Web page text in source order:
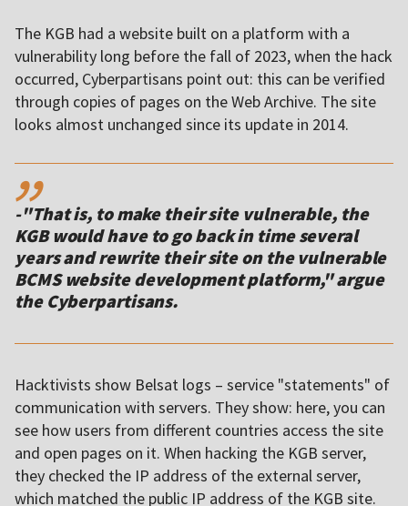
The KGB had a website built on a platform with a
vulnerability long before the fall of 2023, when the hack
occurred, Cyberpartisans point out: this can be verified
through copies of pages on the Web Archive. The site
looks almost unchanged since its update in 2014.
,,
-"That is, to make their site vulnerable, the
KGB would have to go back in time several
years and rewrite their site on the vulnerable
BCMS website development platform," argue
the Cyber​​partisans.
Hacktivists show Belsat logs – service "statements" of
communication with servers. They show: here, you can
see how users from different countries access the site
and open pages on it. When hacking the KGB server,
they checked the IP address of the external server,
which matched the public IP address of the KGB site.